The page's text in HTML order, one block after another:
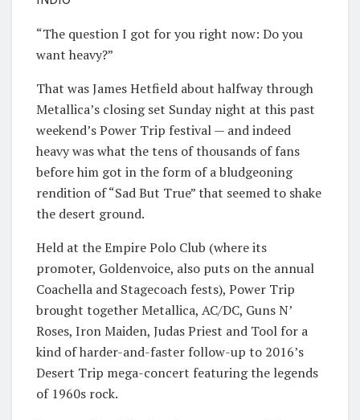
“The question I got for you right now: Do you
want heavy?”
That was James Hetfield about halfway through
Metallica’s closing set Sunday night at this past
weekend’s Power Trip festival — and indeed
heavy was what the tens of thousands of fans
before him got in the form of a bludgeoning
rendition of “Sad But True” that seemed to shake
the desert ground.
Held at the Empire Polo Club (where its
promoter, Goldenvoice, also puts on the annual
Coachella and Stagecoach fests), Power Trip
brought together Metallica, AC/DC, Guns N’
Roses, Iron Maiden, Judas Priest and Tool for a
kind of harder-and-faster follow-up to 2016’s
Desert Trip mega-concert featuring the legends
of 1960s rock.